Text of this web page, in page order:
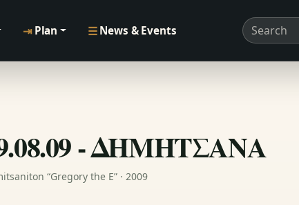
⇥ Plan ☰ News & Events Search term
- ΔΗΜΗΤΣΑΝΑ
“Gregory the E” · 2009